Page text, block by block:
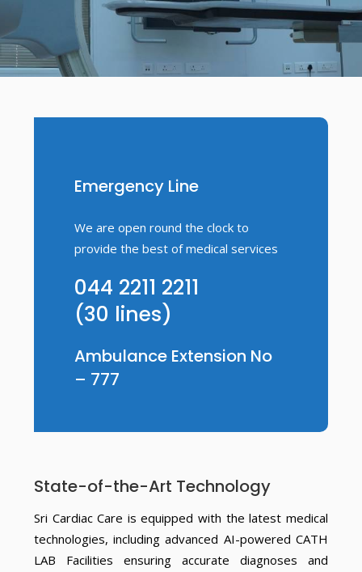
Emergency Line
We are open round the clock to
provide the best of medical services
044 2211 2211
(30 lines)
Ambulance Extension No
– 777
State-of-the-Art Technology
Sri Cardiac Care is equipped with the latest medical
technologies, including advanced AI-powered CATH
LAB Facilities ensuring accurate diagnoses and